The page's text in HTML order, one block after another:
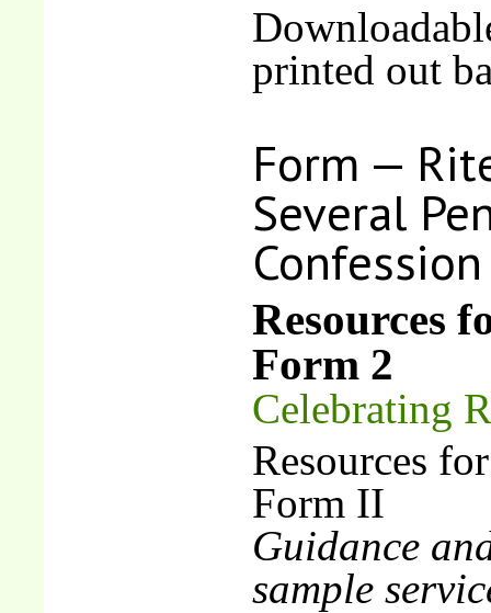
printed out
Form —
Several
Resources
Form 2
Celebrating
Resources
Form II
Guidance
sample